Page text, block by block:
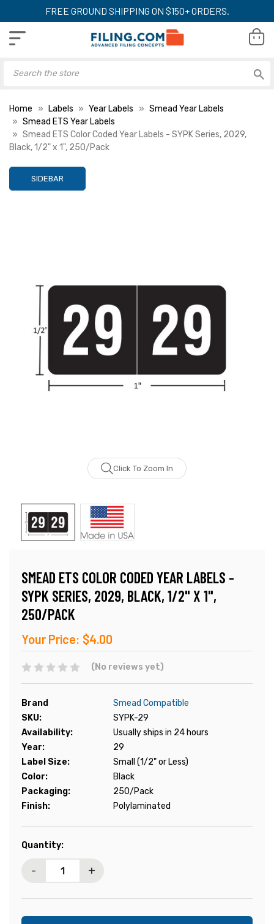
FREE GROUND SHIPPING ON $150+ ORDERS.
Home Labels Year Labels
Smead Year Labels
Smead ETS Year Labels
Smead ETS Color Coded Year Labels - SYPK Series, 2029,
Black, 1/2" x 1", 250/Pack
SIDEBAR
Click To Zoom In
SMEAD ETS COLOR CODED YEAR LABELS -
SYPK SERIES, 2029, BLACK, 1/2" X 1",
250/PACK
Your Price: $4.00
(No reviews yet)
Brand
Smead Compatible
SKU:
SYPK-29
Availability:
Usually ships in 24 hours
Year:
29
Label Size:
Small (1/2" or Less)
Color:
Black
Packaging:
250/Pack
Finish:
Polylaminated
Current
Quantity:
- +